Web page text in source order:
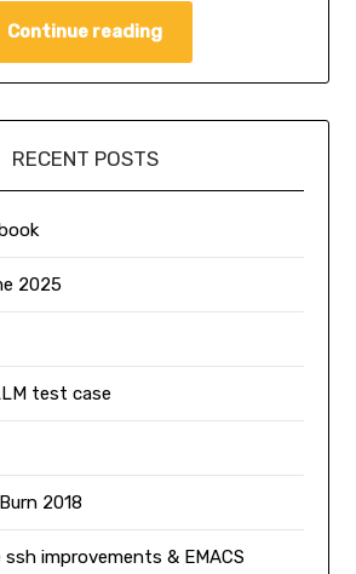
Continue reading
RECENT POSTS
2025
test case
2018
improvements & EMACS